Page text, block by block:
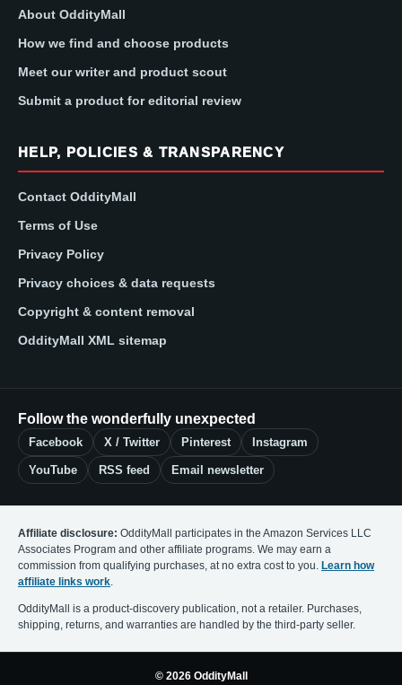
About OddityMall
How we find and choose products
Meet our writer and product scout
Submit a product for editorial review
HELP, POLICIES & TRANSPARENCY
Contact OddityMall
Terms of Use
Privacy Policy
Privacy choices & data requests
Copyright & content removal
OddityMall XML sitemap
Follow the wonderfully unexpected
Facebook X / Twitter Pinterest Instagram
YouTube RSS feed Email newsletter
Affiliate disclosure: OddityMall participates in the Amazon Services LLC
Associates Program and other affiliate programs. We may earn a
commission from qualifying purchases, at no extra cost to you. Learn how
affiliate links work
OddityMall is a product-discovery publication, not a retailer. Purchases,
shipping, returns, and warranties are handled by the third-party seller.
© 2026 OddityMall